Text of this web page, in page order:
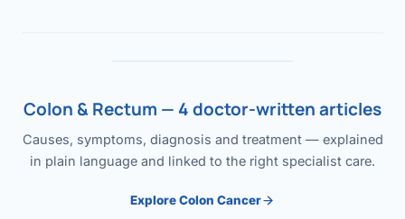
Colon & Rectum — 4 doctor-written articles
Causes, symptoms, diagnosis and treatment — explained
in plain language and linked to the right specialist care.
Explore Colon Cancer